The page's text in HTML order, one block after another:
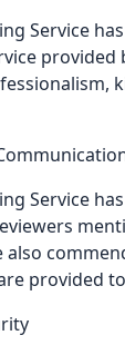
Service
Service
also
provided